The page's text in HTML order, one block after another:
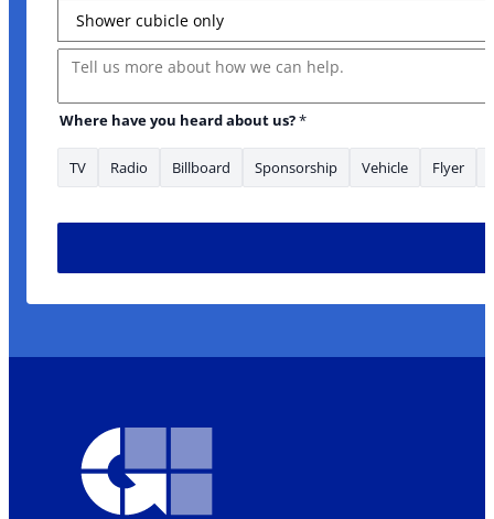
Message
Where have you heard about us?*
TV Radio Billboard Sponsorship Vehicle Flyer